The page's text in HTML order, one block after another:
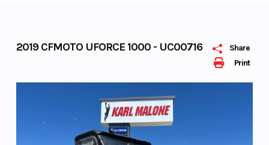
Print
Share
2019 CFMOTO UFORCE 1000 - UC00716